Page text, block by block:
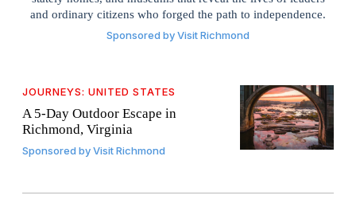
and ordinary citizens who forged the path to independence.
Sponsored byVisit Richmond
JOURNEYS: UNITED STATES
A 5-Day Outdoor Escape in
Richmond, Virginia
Sponsored byVisit Richmond